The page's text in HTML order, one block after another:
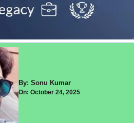
By: Sonu Kumar
On: October 24, 2025